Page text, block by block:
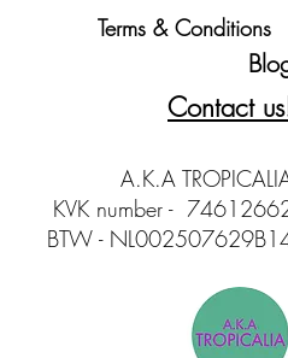
Terms & Conditions
Contact
A.K.A
KVK number -
BTW -